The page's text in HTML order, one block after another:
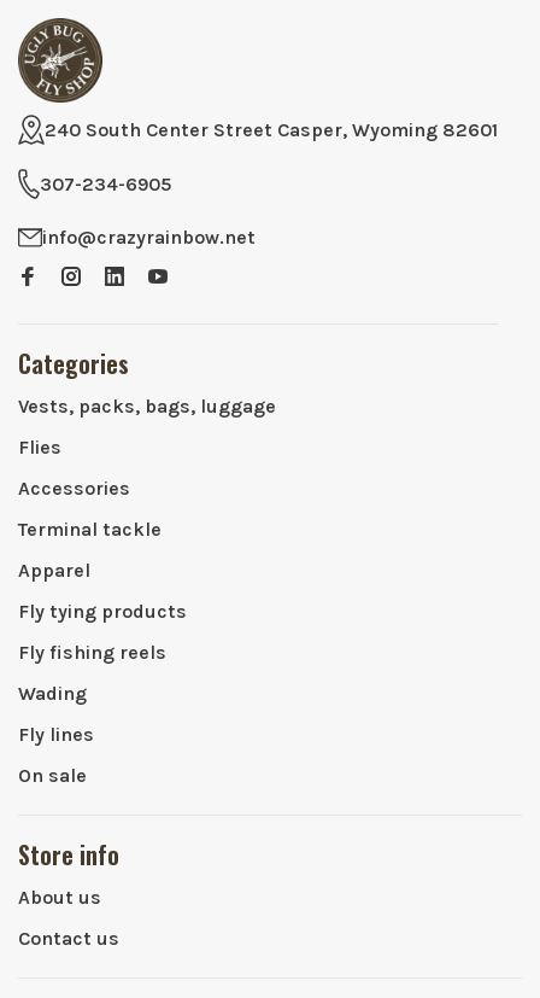
240 South Center Street Casper, Wyoming 82601
307-234-6905
info@crazyrainbow.net
Categories
Vests, packs, bags, luggage
Flies
Accessories
Terminal tackle
Apparel
Fly tying products
Fly fishing reels
Wading
Fly lines
On sale
Store info
About us
Contact us